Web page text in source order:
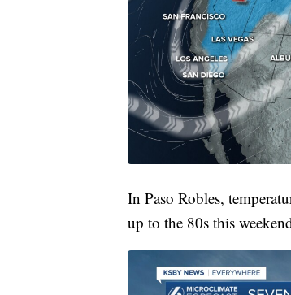
In Paso Robles,
up to the 80s this